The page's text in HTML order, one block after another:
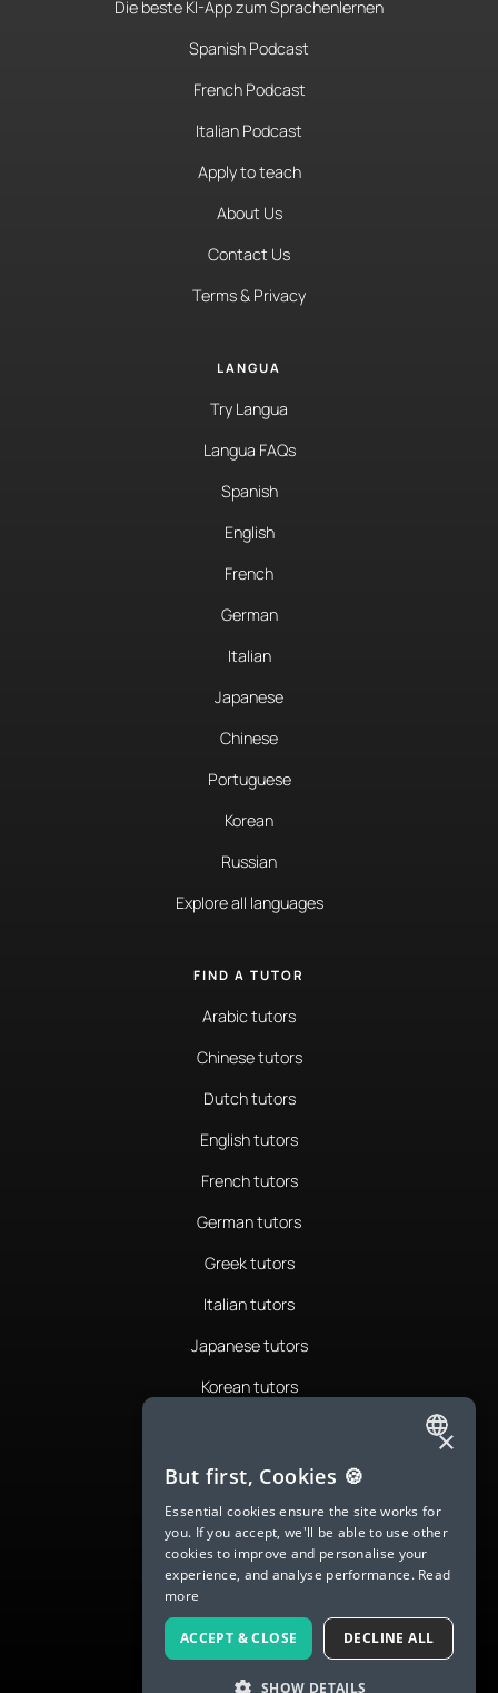
Die beste KI-App zum Sprachenlernen
Spanish Podcast
French Podcast
Italian Podcast
Apply to teach
About Us
Contact Us
Terms & Privacy
LANGUA
Try Langua
Langua FAQs
Spanish
English
French
German
Italian
Japanese
Chinese
Portuguese
Korean
Russian
Explore all languages
FIND A TUTOR
Arabic tutors
Chinese tutors
Dutch tutors
English tutors
French tutors
German tutors
Greek tutors
Italian tutors
Japanese tutors
Korean tutors
Romanian tutors
Russian tutors
Spanish tutors
Swedish tutors
Thai tutors
ENGLISH
SPANISH
FRENCH
GERMAN
ITALIAN
CHINESE (SIMPLIFIED)
×
But first, Cookies 🍪
Essential cookies ensure the site works for
you. If you accept, we'll be able to use other
cookies to improve and personalise your
experience, and analyse performance. Read
more
ACCEPT & CLOSE DECLINE ALL
SHOW DETAILS